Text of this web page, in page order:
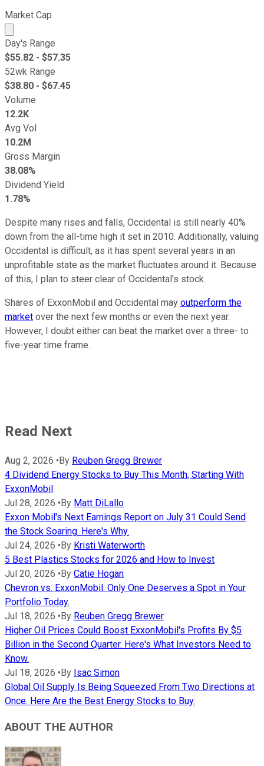
Market Cap
Market cap calculated using publicly traded shares
Day's Range
$55.82 - $57.35
52wk Range
$38.80 - $67.45
Volume
12.2K
Avg Vol
10.2M
Gross Margin
38.08%
Dividend Yield
1.78%
Despite many rises and falls, Occidental is still nearly 40%
down from the all-time high it set in 2010. Additionally, valuing
Occidental is difficult, as it has spent several years in an
unprofitable state as the market fluctuates around it. Because
of this, I plan to steer clear of Occidental's stock.
Shares of ExxonMobil and Occidental may outperform the
market over the next few months or even the next year.
However, I doubt either can beat the market over a three- to
five-year time frame.
Read Next
Aug 2, 2026 •By Reuben Gregg Brewer
4 Dividend Energy Stocks to Buy This Month, Starting With
ExxonMobil
Jul 28, 2026 •By Matt DiLallo
Exxon Mobil's Next Earnings Report on July 31 Could Send
the Stock Soaring. Here's Why.
Jul 24, 2026 •By Kristi Waterworth
5 Best Plastics Stocks for 2026 and How to Invest
Jul 20, 2026 •By Catie Hogan
Chevron vs. ExxonMobil: Only One Deserves a Spot in Your
Portfolio Today.
Jul 18, 2026 •By Reuben Gregg Brewer
Higher Oil Prices Could Boost ExxonMobil's Profits By $5
Billion in the Second Quarter. Here's What Investors Need to
Know.
Jul 18, 2026 •By Isac Simon
Global Oil Supply Is Being Squeezed From Two Directions at
Once. Here Are the Best Energy Stocks to Buy.
ABOUT THE AUTHOR